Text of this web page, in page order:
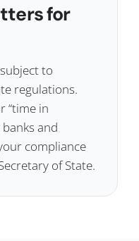
for
to
regulations.
“time in
and
compliance
of State.